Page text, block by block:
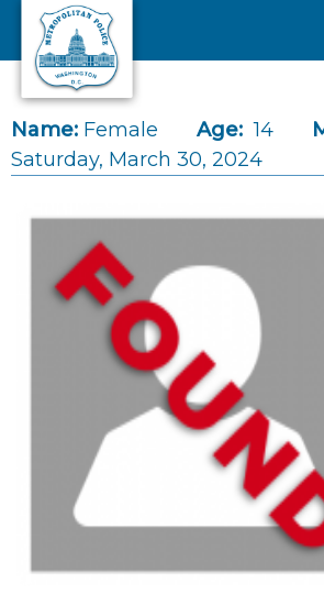
Skip to main content
Name: Female Age: 14
Saturday, March 30, 2024